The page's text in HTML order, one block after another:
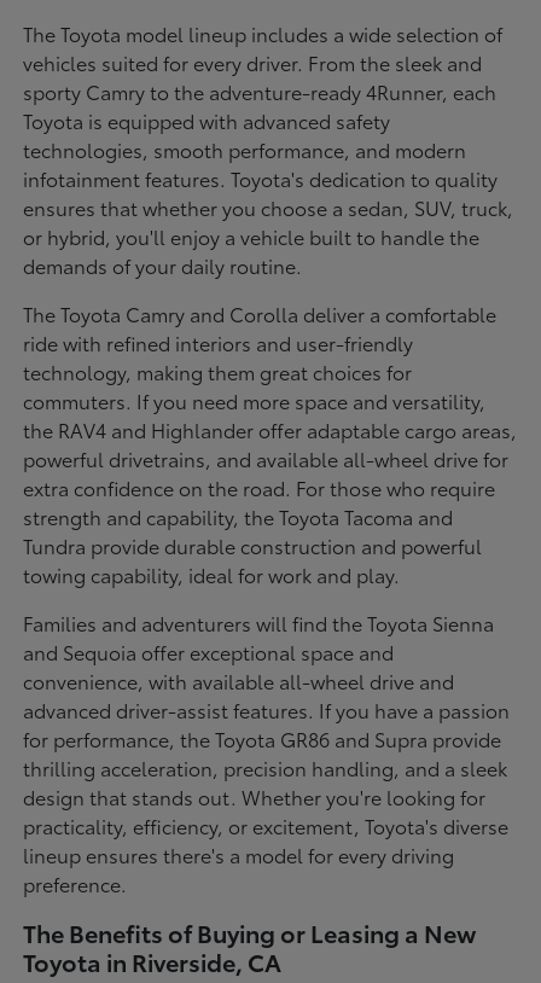
The Toyota model lineup includes a wide selection of
vehicles suited for every driver. From the sleek and
sporty Camry to the adventure-ready 4Runner, each
Toyota is equipped with advanced safety
technologies, smooth performance, and modern
infotainment features. Toyota's dedication to quality
ensures that whether you choose a sedan, SUV, truck,
or hybrid, you'll enjoy a vehicle built to handle the
demands of your daily routine.
The Toyota Camry and Corolla deliver a comfortable
ride with refined interiors and user-friendly
technology, making them great choices for
commuters. If you need more space and versatility,
the RAV4 and Highlander offer adaptable cargo areas,
powerful drivetrains, and available all-wheel drive for
extra confidence on the road. For those who require
strength and capability, the Toyota Tacoma and
Tundra provide durable construction and powerful
towing capability, ideal for work and play.
Families and adventurers will find the Toyota Sienna
and Sequoia offer exceptional space and
convenience, with available all-wheel drive and
advanced driver-assist features. If you have a passion
for performance, the Toyota GR86 and Supra provide
thrilling acceleration, precision handling, and a sleek
design that stands out. Whether you're looking for
practicality, efficiency, or excitement, Toyota's diverse
lineup ensures there's a model for every driving
preference.
The Benefits of Buying or Leasing a New
Toyota in Riverside, CA